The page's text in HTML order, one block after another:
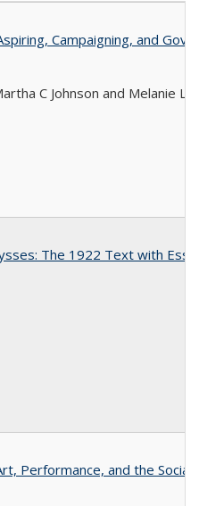
Campaigning, and
C Johnson and Melanie L
The 1922 Text with
Performance, and the Social